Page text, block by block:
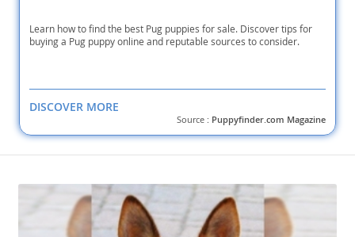
Learn how to find the best Pug puppies for sale. Discover tips for
buying a Pug puppy online and reputable sources to consider.
DISCOVER MORE
Source : Puppyfinder.com Magazine